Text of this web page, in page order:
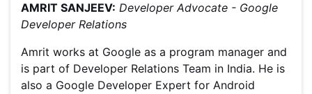
AMRIT SANJEEV: Developer Advocate - Google
Developer Relations
Amrit works at Google as a program manager and
is part of Developer Relations Team in India. He is
also a Google Developer Expert for Android